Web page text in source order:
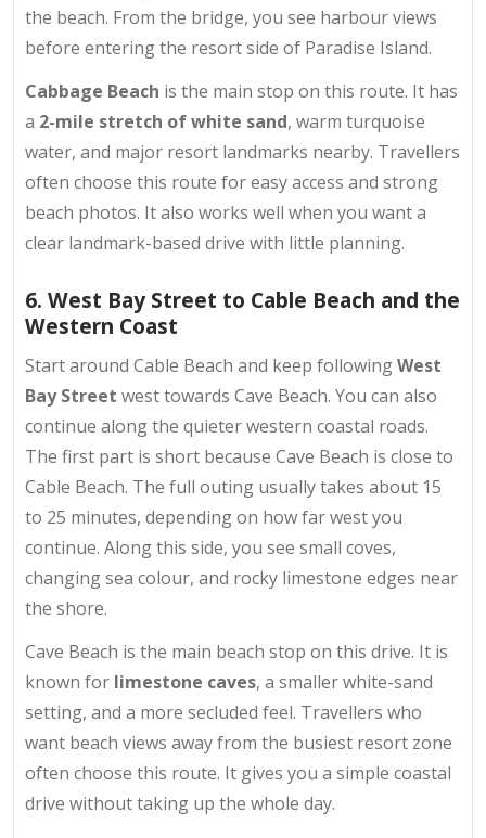
the beach. From the bridge, you see harbour views
before entering the resort side of Paradise Island.
Cabbage Beach is the main stop on this route. It has
a 2-mile stretch of white sand, warm turquoise
water, and major resort landmarks nearby. Travellers
often choose this route for easy access and strong
beach photos. It also works well when you want a
clear landmark-based drive with little planning.
6. West Bay Street to Cable Beach and the
Western Coast
Start around Cable Beach and keep followingWest
Bay Street west towards Cave Beach. You can also
continue along the quieter western coastal roads.
The first part is short because Cave Beach is close to
Cable Beach. The full outing usually takes about 15
to 25 minutes, depending on how far west you
continue. Along this side, you see small coves,
changing sea colour, and rocky limestone edges near
the shore.
Cave Beach is the main beach stop on this drive. It is
known for limestone caves, a smaller white-sand
setting, and a more secluded feel. Travellers who
want beach views away from the busiest resort zone
often choose this route. It gives you a simple coastal
drive without taking up the whole day.